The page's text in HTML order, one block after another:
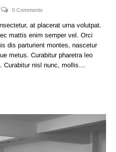
0 Comments
at placerat urna volutpat.
mattis enim semper vel. Orci
dis parturient montes, nascetur
metus. Curabitur pharetra leo
Curabitur nisl nunc, mollis…